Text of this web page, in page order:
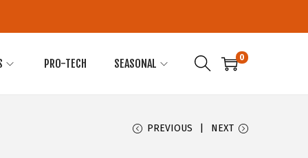
PRO-TECH SEASONAL 0
PREVIOUS NEXT